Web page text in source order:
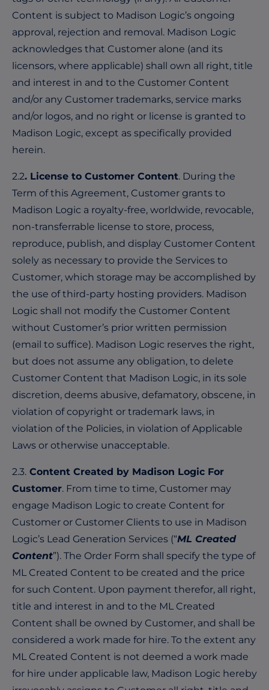
Content is subject to Madison Logic’s ongoing
approval, rejection and removal. Madison Logic
acknowledges that Customer alone (and its
licensors, where applicable) shall own all right, title
and interest in and to the Customer Content
and/or any Customer trademarks, service marks
and/or logos, and no right or license is granted to
Madison Logic, except as specifically provided
herein.
2.2. License to Customer Content. During the
Term of this Agreement, Customer grants to
Madison Logic a royalty-free, worldwide, revocable,
non-transferrable license to store, process,
reproduce, publish, and display Customer Content
solely as necessary to provide the Services to
Customer, which storage may be accomplished by
the use of third-party hosting providers. Madison
Logic shall not modify the Customer Content
without Customer’s prior written permission
(email to suffice). Madison Logic reserves the right,
but does not assume any obligation, to delete
Customer Content that Madison Logic, in its sole
discretion, deems abusive, defamatory, obscene, in
violation of copyright or trademark laws, in
violation of the Policies, in violation of Applicable
Laws or otherwise unacceptable.
2.3. Content Created by Madison Logic For
Customer. From time to time, Customer may
engage Madison Logic to create Content for
Customer or Customer Clients to use in Madison
Logic’s Lead Generation Services (“ML Created
Content”). The Order Form shall specify the type of
ML Created Content to be created and the price
for such Content. Upon payment therefor, all right,
title and interest in and to the ML Created
Content shall be owned by Customer, and shall be
considered a work made for hire. To the extent any
ML Created Content is not deemed a work made
for hire under applicable law, Madison Logic hereby